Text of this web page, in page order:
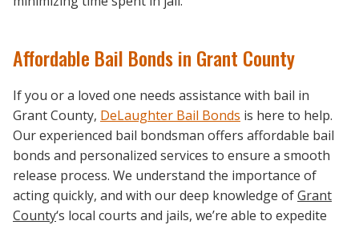
Affordable Bail Bonds in Grant County
If you or a loved one needs assistance with bail in
Grant County, DeLaughter Bail Bonds is here to help.
Our experienced bail bondsman offers affordable bail
bonds and personalized services to ensure a smooth
release process. We understand the importance of
acting quickly, and with our deep knowledge ofGrant
County‘s local courts and jails, we’re able to expedite